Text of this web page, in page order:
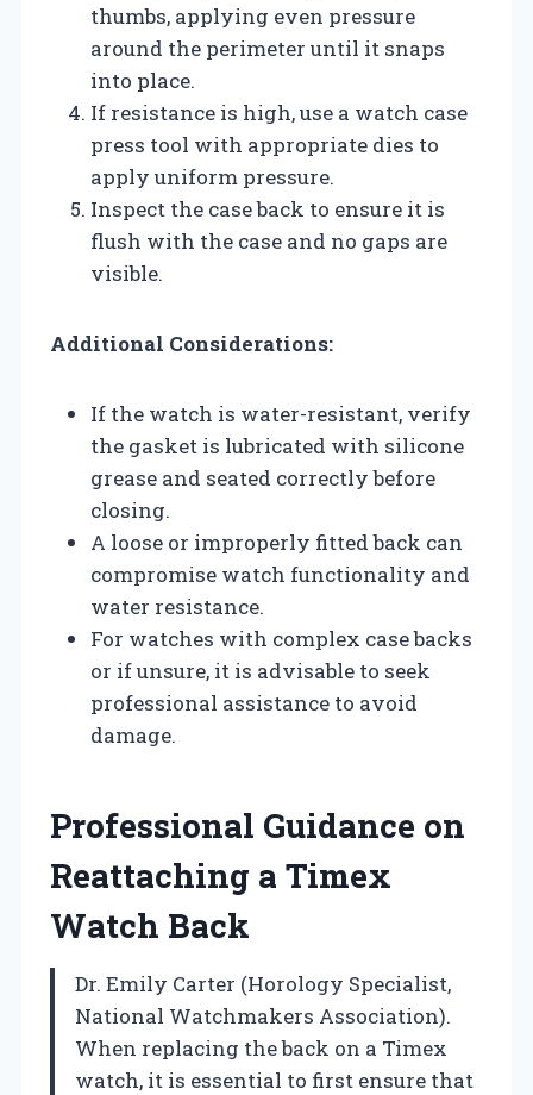
thumbs, applying even pressure
around the perimeter until it snaps
into place.
If resistance is high, use a watch case
press tool with appropriate dies to
apply uniform pressure.
Inspect the case back to ensure it is
flush with the case and no gaps are
visible.
Additional Considerations:
If the watch is water-resistant, verify
the gasket is lubricated with silicone
grease and seated correctly before
closing.
A loose or improperly fitted back can
compromise watch functionality and
water resistance.
For watches with complex case backs
or if unsure, it is advisable to seek
professional assistance to avoid
damage.
Professional Guidance on
Reattaching a Timex
Watch Back
Dr. Emily Carter (Horology Specialist,
National Watchmakers Association).
When replacing the back on a Timex
watch, it is essential to first ensure that